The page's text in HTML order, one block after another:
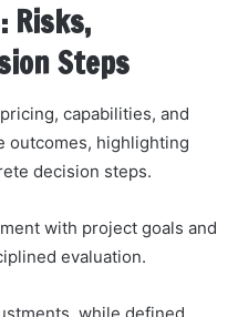
Risks,
Steps
capabilities, and
outcomes, highlighting
decision steps.
with project goals and
evaluation.